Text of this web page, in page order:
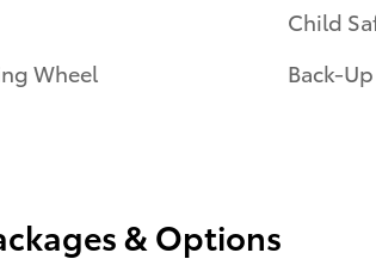
Wheel
Child
Back-
& Options